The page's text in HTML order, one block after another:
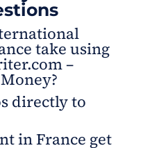
take using
–
within minutes,
requirements and
directly to
– Powered by
in France get